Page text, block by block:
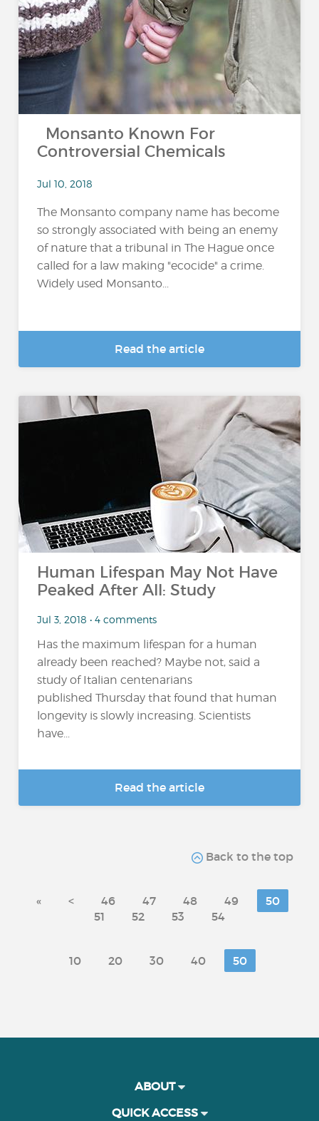
Monsanto Known For
Controversial Chemicals
Jul 10, 2018
The Monsanto company name has become
so strongly associated with being an enemy
of nature that a tribunal in The Hague once
called for a law making "ecocide" a crime.
Widely used Monsanto...
Read the article
Human Lifespan May Not Have
Peaked After All: Study
Jul 3, 2018 • 4 comments
Has the maximum lifespan for a human
already been reached? Maybe not, said a
study of Italian centenarians
published Thursday that found that human
longevity is slowly increasing. Scientists
have...
Read the article
Back to the top
« < 46 47 48 49
50
51
52 53 54
10 20 30 40 50
ABOUT
QUICK ACCESS